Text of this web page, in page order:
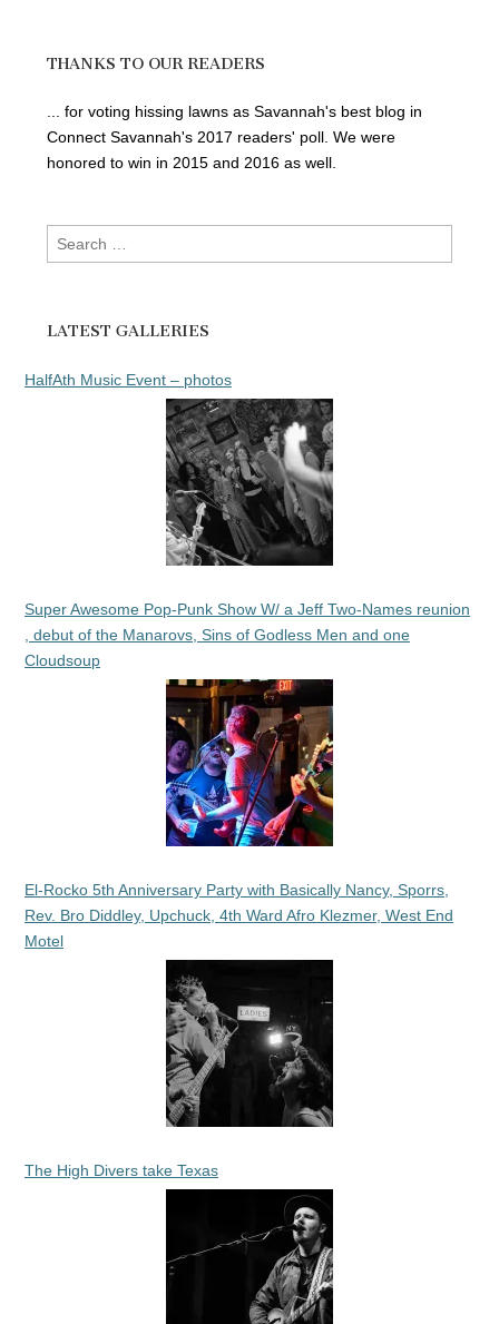
THANKS TO OUR READERS
... for voting hissing lawns as Savannah's best blog in
Connect Savannah's 2017 readers' poll. We were
honored to win in 2015 and 2016 as well.
Search
for:
LATEST GALLERIES
HalfAth Music Event – photos
Super Awesome Pop-Punk Show W/ a Jeff Two-Names reunion
, debut of the Manarovs, Sins of Godless Men and one
Cloudsoup
El-Rocko 5th Anniversary Party with Basically Nancy, Sporrs,
Rev. Bro Diddley, Upchuck, 4th Ward Afro Klezmer, West End
Motel
The High Divers take Texas